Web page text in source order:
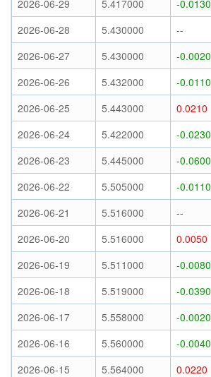
2026-06-29 5.417000 -0.0130
2026-06-28
5.430000 --
2026-06-27
5.430000 -0.0020
2026-06-26
5.432000 -0.0110
2026-06-25
5.443000 0.0210
2026-06-24
5.422000 -0.0230
2026-06-23
5.445000 -0.0600
2026-06-22
5.505000 -0.0110
2026-06-21
5.516000 --
2026-06-20
5.516000 0.0050
2026-06-19
5.511000 -0.0080
2026-06-18
5.519000 -0.0390
2026-06-17
5.558000 -0.0020
2026-06-16
5.560000 -0.0040
2026-06-15
5.564000 0.0220